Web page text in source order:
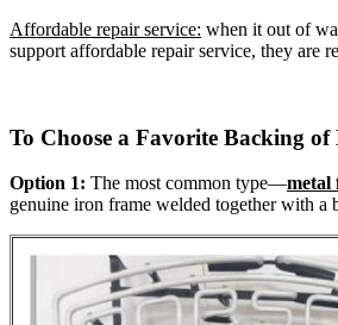
Affordable repair service: when it out of
support affordable repair service, they are
To Choose a Favorite Backing of
Option 1: The most common type—metal
genuine iron frame welded together with a